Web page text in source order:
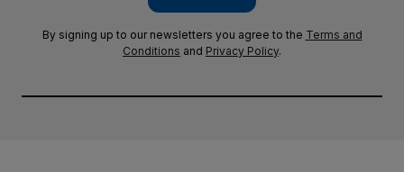
By signing up to our newsletters you agree to the Terms and
Conditions and Privacy Policy.